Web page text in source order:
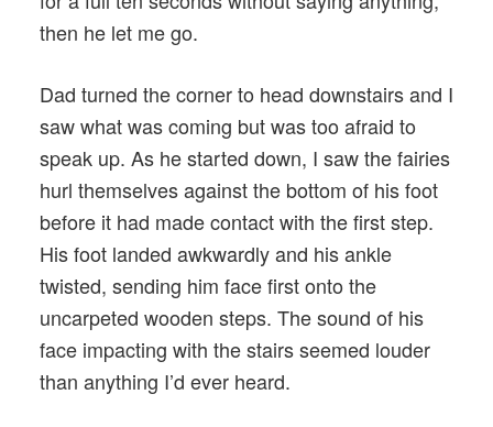
then he let me go.
Dad turned the corner to head downstairs and I
saw what was coming but was too afraid to
speak up. As he started down, I saw the fairies
hurl themselves against the bottom of his foot
before it had made contact with the first step.
His foot landed awkwardly and his ankle
twisted, sending him face first onto the
uncarpeted wooden steps. The sound of his
face impacting with the stairs seemed louder
than anything I’d ever heard.